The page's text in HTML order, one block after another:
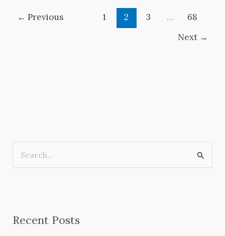
← Previous 1 2 3 …
68
Next →
c
Recent Posts